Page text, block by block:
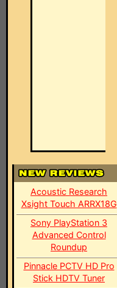
Acoustic Research
Xsight Touch ARRX18G
Sony PlayStation 3
Advanced Control
Roundup
Pinnacle PCTV HD Pro
Stick HDTV Tuner